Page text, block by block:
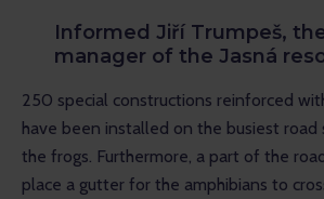
Informed Jiří Trumpeš,
manager of the Jasná
250 special constructions reinforced
have been installed on the busiest
the frogs. Furthermore, a part of the
place a gutter for the amphibians to